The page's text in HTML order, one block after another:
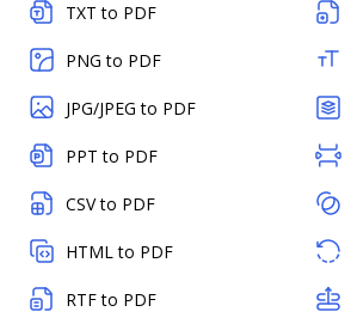
TXT to PDF
PNG to PDF
JPG/JPEG to PDF
PPT to PDF
CSV to PDF
HTML to PDF
RTF to PDF